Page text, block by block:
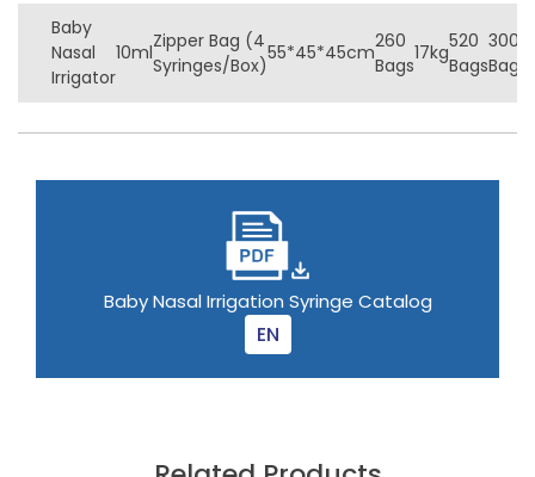
Baby
Nasal
Irrigator
10ml
Zipper Bag (4
Syringes/Box)
55*45*45cm
260
Bags
17kg
520
Bags
3000
Bags
Baby Nasal Irrigation Syringe Catalog
EN